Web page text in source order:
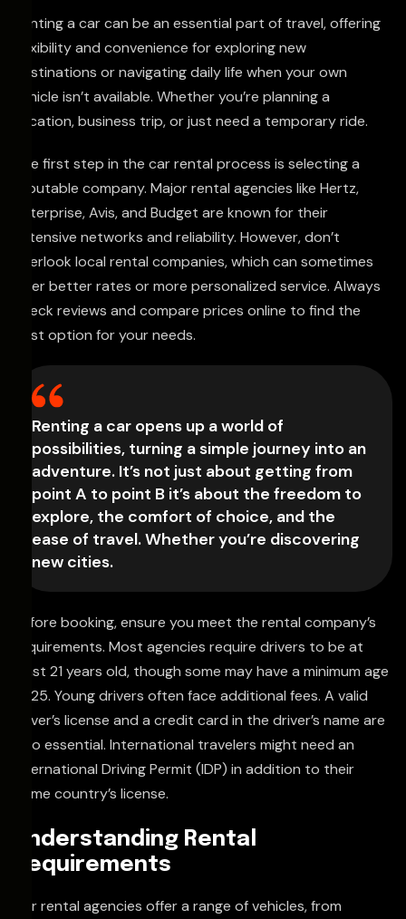
Renting a car can be an essential part of travel, offering
flexibility and convenience for exploring new
destinations or navigating daily life when your own
vehicle isn’t available. Whether you’re planning a
vacation, business trip, or just need a temporary ride.
The first step in the car rental process is selecting a
reputable company. Major rental agencies like Hertz,
Enterprise, Avis, and Budget are known for their
extensive networks and reliability. However, don’t
overlook local rental companies, which can sometimes
offer better rates or more personalized service. Always
check reviews and compare prices online to find the
best option for your needs.
Renting a car opens up a world of
possibilities, turning a simple journey into an
adventure. It’s not just about getting from
point A to point B it’s about the freedom to
explore, the comfort of choice, and the
ease of travel. Whether you’re discovering
new cities.
Before booking, ensure you meet the rental company’s
requirements. Most agencies require drivers to be at
least 21 years old, though some may have a minimum age
of 25. Young drivers often face additional fees. A valid
driver’s license and a credit card in the driver’s name are
also essential. International travelers might need an
International Driving Permit (IDP) in addition to their
home country’s license.
Understanding Rental
Requirements
Car rental agencies offer a range of vehicles, from